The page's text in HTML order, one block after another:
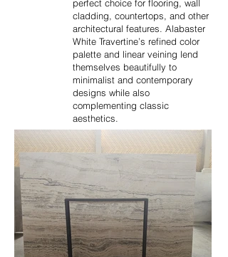
perfect choice for flooring, wall
cladding, countertops, and other
architectural features. Alabaster
White Travertine’s refined color
palette and linear veining lend
themselves beautifully to
minimalist and contemporary
designs while also
complementing classic
aesthetics.